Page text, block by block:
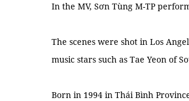
In the MV, Sơn Tùng M-TP
The scenes were shot in Los
music stars such as Tae Yeon of
Born in 1994 in Thái Bình